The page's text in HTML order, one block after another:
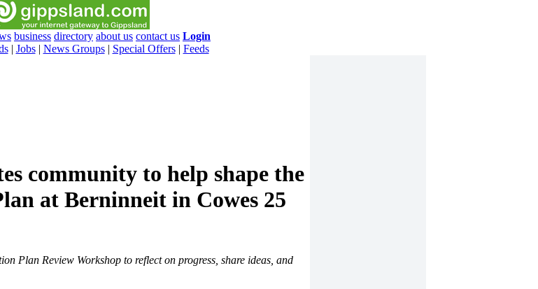
business directory about us contact us Login
| Jobs| News Groups| Special Offers| Feeds
community to help shape the
at Berninneit in Cowes 25
Plan Review Workshop to reflect on progress, share ideas, and